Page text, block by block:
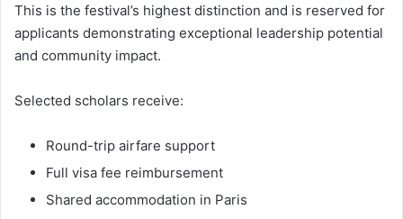
This is the festival’s highest distinction and is reserved for
applicants demonstrating exceptional leadership potential
and community impact.
Selected scholars receive:
Round-trip airfare support
Full visa fee reimbursement
Shared accommodation in Paris